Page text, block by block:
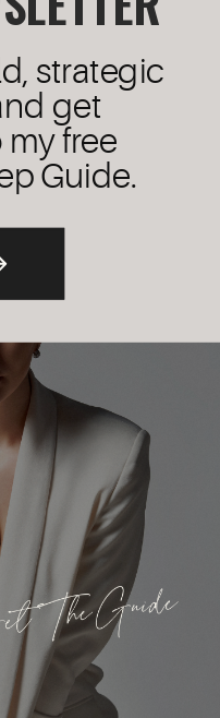
strategic
get
free
Guide.